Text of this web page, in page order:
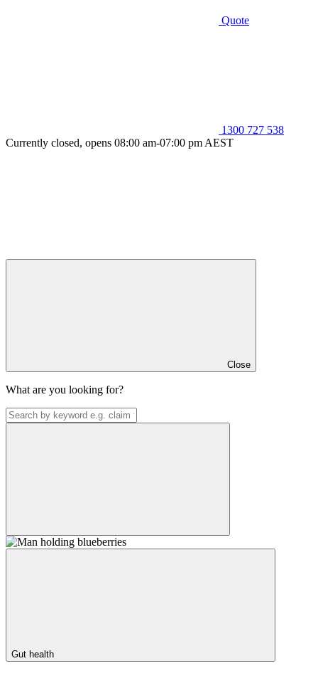
Quote
1300 727 538
Currently closed, opens 08:00 am-07:00 pm AEST
Close
What are you looking for?
Gut health